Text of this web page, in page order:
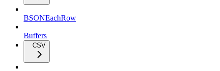
BSONEachRow
Buffers
CSV